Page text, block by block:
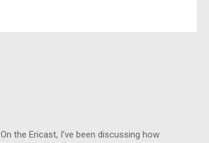
the Ericast, I’ve been discussing how